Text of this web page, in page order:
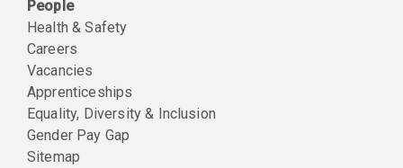
People
Health & Safety
Careers
Vacancies
Apprenticeships
Equality, Diversity & Inclusion
Gender Pay Gap
Sitemap